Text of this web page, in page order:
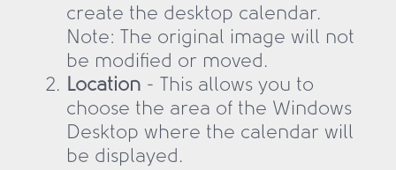
create the desktop calendar.
Note: The original image will not
be modified or moved.
Location - This allows you to
choose the area of the Windows
Desktop where the calendar will
be displayed.